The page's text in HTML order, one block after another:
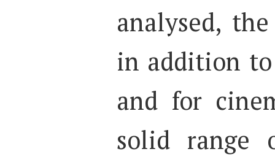
analysed,
in addition
and for
solid range